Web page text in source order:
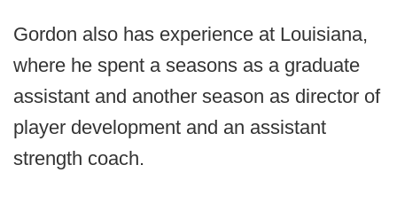
Gordon also has experience at Louisiana,
where he spent a seasons as a graduate
assistant and another season as director of
player development and an assistant
strength coach.